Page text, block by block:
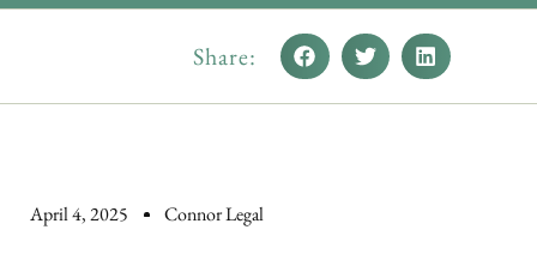
Share:
April 4, 2025 Connor Legal